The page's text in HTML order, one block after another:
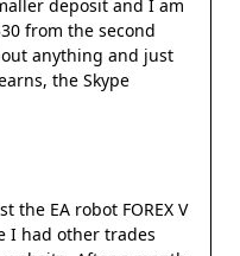
deposit and I am
from the second
anything and just
the Skype
the EA robot FOREX V
I had other trades